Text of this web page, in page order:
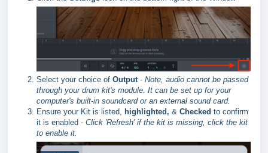
Select your choice of Output- Note, audio cannot be passed
through your drum kit's module. It can be set up for your
computer's built-in soundcard or an external sound card.
Ensure your Kit is listed, highlighted, & Checked to confirm
it is enabled - Click 'Refresh' if the kit is missing, click the kit
to enable it.